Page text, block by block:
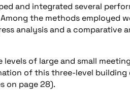
and integrated several
the methods employed
analysis and a comparative
of large and small
of this three-level building
on page 28).